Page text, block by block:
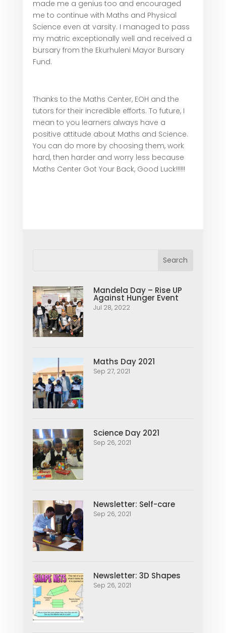
made me a genius too and encouraged
me to continue with Maths and Physical
Science even at varsity. I managed to pass
my matric exceptionally well and received a
bursary from the Ekurhuleni Mayor Bursary
Fund.
Thanks to the Maths Center, EOH and the
tutors for their incredible efforts. To future, I
mean to you learners always have a
positive attitude about Maths and Science.
You can do more by choosing them, work
hard, then harder and worry less because
Maths Center Got Your Back, Good Luck!!!!!!
Mandela Day – Rise UP
Against Hunger Event
Jul 28, 2022
Maths Day 2021
Sep 27, 2021
Science Day 2021
Sep 26, 2021
Newsletter: Self-care
Sep 26, 2021
Newsletter: 3D Shapes
Sep 26, 2021